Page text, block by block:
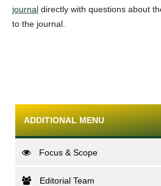
journaldirectly with questions about
to the journal.
ADDITIONAL MENU
Focus & Scope
Editorial Team